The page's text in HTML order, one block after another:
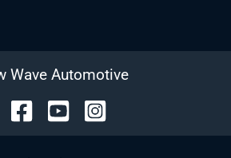
Wave Automotive